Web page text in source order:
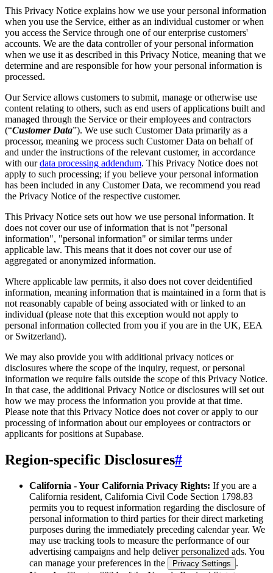
This Privacy Notice explains how we use your personal information
when you use the Service, either as an individual customer or when
you access the Service through one of our enterprise customers'
accounts. We are the data controller of your personal information
when we use it as described in this Privacy Notice, meaning that we
determine and are responsible for how your personal information is
processed.
Our Service allows customers to submit, manage or otherwise use
content relating to others, such as end users of applications built and
managed through the Service or their employees and contractors
(“Customer Data”). We use such Customer Data primarily as a
processor, meaning we process such Customer Data on behalf of
and under the instructions of the relevant customer, in accordance
with ourdata processing addendum. This Privacy Notice does not
apply to such processing; if you believe your personal information
has been included in any Customer Data, we recommend you read
the Privacy Notice of the respective customer.
This Privacy Notice sets out how we use personal information. It
does not cover our use of information that is not "personal
information", "personal information" or similar terms under
applicable law. This means that it does not cover our use of
aggregated or anonymized information.
Where applicable law permits, it also does not cover deidentified
information, meaning information that is maintained in a form that is
not reasonably capable of being associated with or linked to an
individual (please note that this exception would not apply to
personal information collected from you if you are in the UK, EEA
or Switzerland).
We may also provide you with additional privacy notices or
disclosures where the scope of the inquiry, request, or personal
information we require falls outside the scope of this Privacy Notice.
In that case, the additional Privacy Notice or disclosures will set out
how we may process the information you provide at that time.
Please note that this Privacy Notice does not cover or apply to our
processing of information about our employees or contractors or
applicants for positions at Supabase.
Region-specific Disclosures#
California - Your California Privacy Rights: If you are a
California resident, California Civil Code Section 1798.83
permits you to request information regarding the disclosure of
personal information to third parties for their direct marketing
purposes during the immediately preceding calendar year. We
may use tracking tools to measure the performance of our
advertising campaigns and help deliver personalized ads. You
can manage your preferences in the
Privacy Settings
.